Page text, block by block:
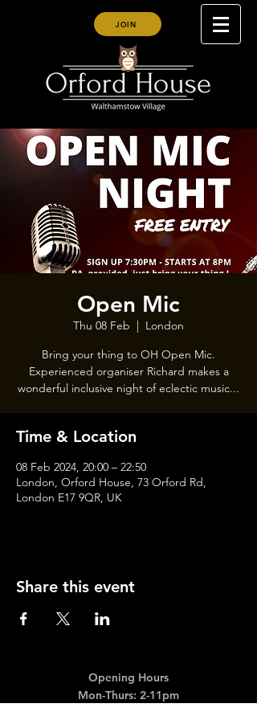
JOIN
Open Mic
Thu 08 Feb
  |
London
Bring your thing to OH Open Mic.
Experienced organiser Richard makes a
wonderful inclusive night of eclectic music...
Time & Location
08 Feb 2024, 20:00 – 22:50
London, Orford House, 73 Orford Rd,
London E17 9QR, UK
Share this event
Opening Hours
Mon-Thurs: 2-11pm